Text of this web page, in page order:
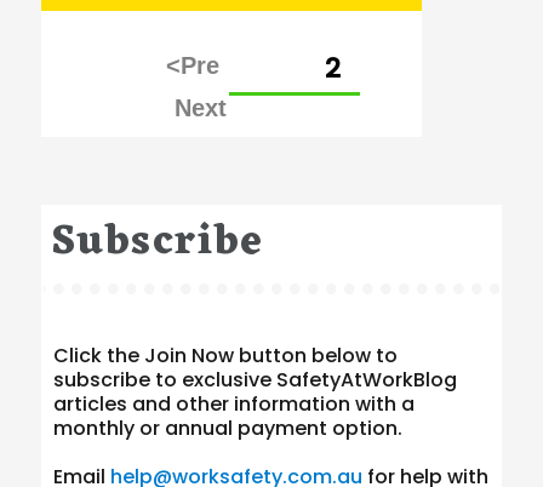
pagination
2
Subscribe
Click the Join Now button below to
subscribe to exclusive SafetyAtWorkBlog
articles and other information with a
monthly or annual payment option.
Email help@worksafety.com.au for help with